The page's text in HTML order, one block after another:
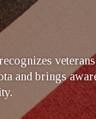
and brings